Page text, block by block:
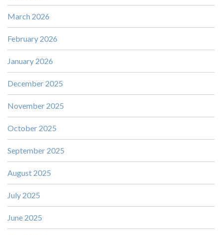
March 2026
February 2026
January 2026
December 2025
November 2025
October 2025
September 2025
August 2025
July 2025
June 2025